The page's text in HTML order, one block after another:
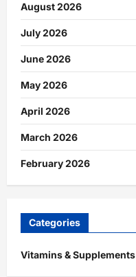
August 2026
July 2026
June 2026
May 2026
April 2026
March 2026
February 2026
Categories
Vitamins & Supplements